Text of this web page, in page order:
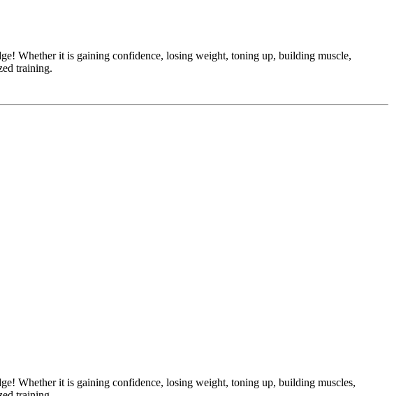
Whether it is gaining confidence, losing weight, toning up, building muscle,
training.
Whether it is gaining confidence, losing weight, toning up, building muscles,